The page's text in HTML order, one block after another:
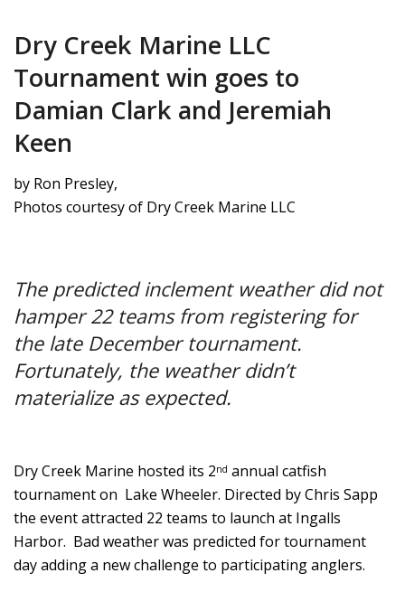
Dry Creek Marine LLC
Tournament win goes to
Damian Clark and Jeremiah
Keen
by Ron Presley,
Photos courtesy of Dry Creek Marine LLC
The predicted inclement weather did not
hamper 22 teams from registering for
the late December tournament.
Fortunately, the weather didn’t
materialize as expected.
Dry Creek Marine hosted its 2nd annual catfish
tournament on Lake Wheeler. Directed by Chris Sapp
the event attracted 22 teams to launch at Ingalls
Harbor. Bad weather was predicted for tournament
day adding a new challenge to participating anglers.